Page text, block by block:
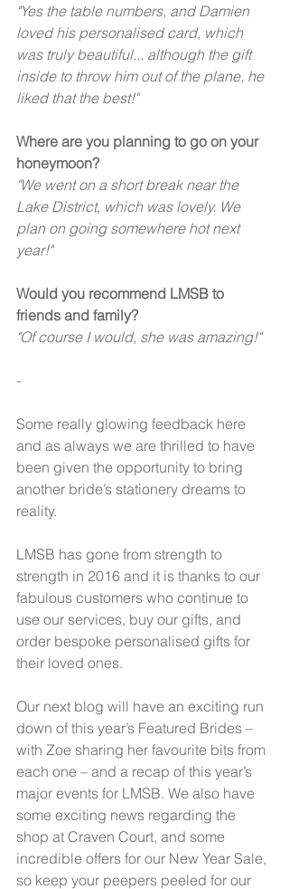
"Yes the table numbers, and Damien
loved his personalised card, which
was truly beautiful... although the gift
inside to throw him out of the plane, he
liked that the best!"
Where are you planning to go on your
honeymoon?
"We went on a short break near the
Lake District, which was lovely. We
plan on going somewhere hot next
year!"
Would you recommend LMSB to
friends and family?
"Of course I would, she was amazing!"
-
Some really glowing feedback here
and as always we are thrilled to have
been given the opportunity to bring
another bride’s stationery dreams to
reality.
LMSB has gone from strength to
strength in 2016 and it is thanks to our
fabulous customers who continue to
use our services, buy our gifts, and
order bespoke personalised gifts for
their loved ones.
Our next blog will have an exciting run
down of this year’s Featured Brides –
with Zoe sharing her favourite bits from
each one – and a recap of this year’s
major events for LMSB. We also have
some exciting news regarding the
shop at Craven Court, and some
incredible offers for our New Year Sale,
so keep your peepers peeled for our